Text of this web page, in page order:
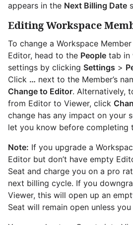
appears in the Next Billing Date
Editing Workspace
To change a Workspace
Editor, head to the People tab in
settings by clicking Settings >
Click … next to the Member’s
Change to Editor. Alternatively,
from Editor to Viewer, click
change has any impact on your
let you know before completing
Note: If you upgrade a
Editor but don’t have empty
Seat and charge you on a pro
next billing cycle. If you
Viewer, this will open up an
Seat will remain open unless